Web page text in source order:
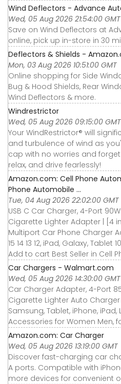
Wind Deflectors - Advance
Wed, 05 Aug 2026 21:54:00 GMT
Save on Wind Deflectors at
online, pick up in-store in 30
Deflectors & Shields -
Mon, 03 Aug 2026 10:51:00 GMT
Online shopping for Side
Bug & Hood Shields, Rear
Wind Deflectors & more.
Windrestrictor
Wed, 05 Aug 2026 09:15:00 GMT
Your WindRestrictor® will
and turbulence of wind as
cap with no worries and
relax, and drive fearlessly!
Amazon.com: Cell Phone
Phone Automobile ...
Tue, 04 Aug 2026 22:02:00 GMT
USB C Car Charger, 4-Port
Cigarette Lighter Adapter | [4 in
Multiport Car Phone Charger
15 14 13 12, iPad, Galaxy,
Add to cart Best Seller in Cell
Car Chargers - Walmart.com
Wed, 05 Aug 2026 14:30:00 GMT
Car Charger Adapter, 4-Port
Cigarette Lighter Auto
Samsung, Tablet, iPhone,
Accessories for Women Men,
Amazon.com: Car Charger
Wed, 05 Aug 2026 13:19:00 GMT
Discover fast-charging car
A ports. Compatible with
more devices for convenient